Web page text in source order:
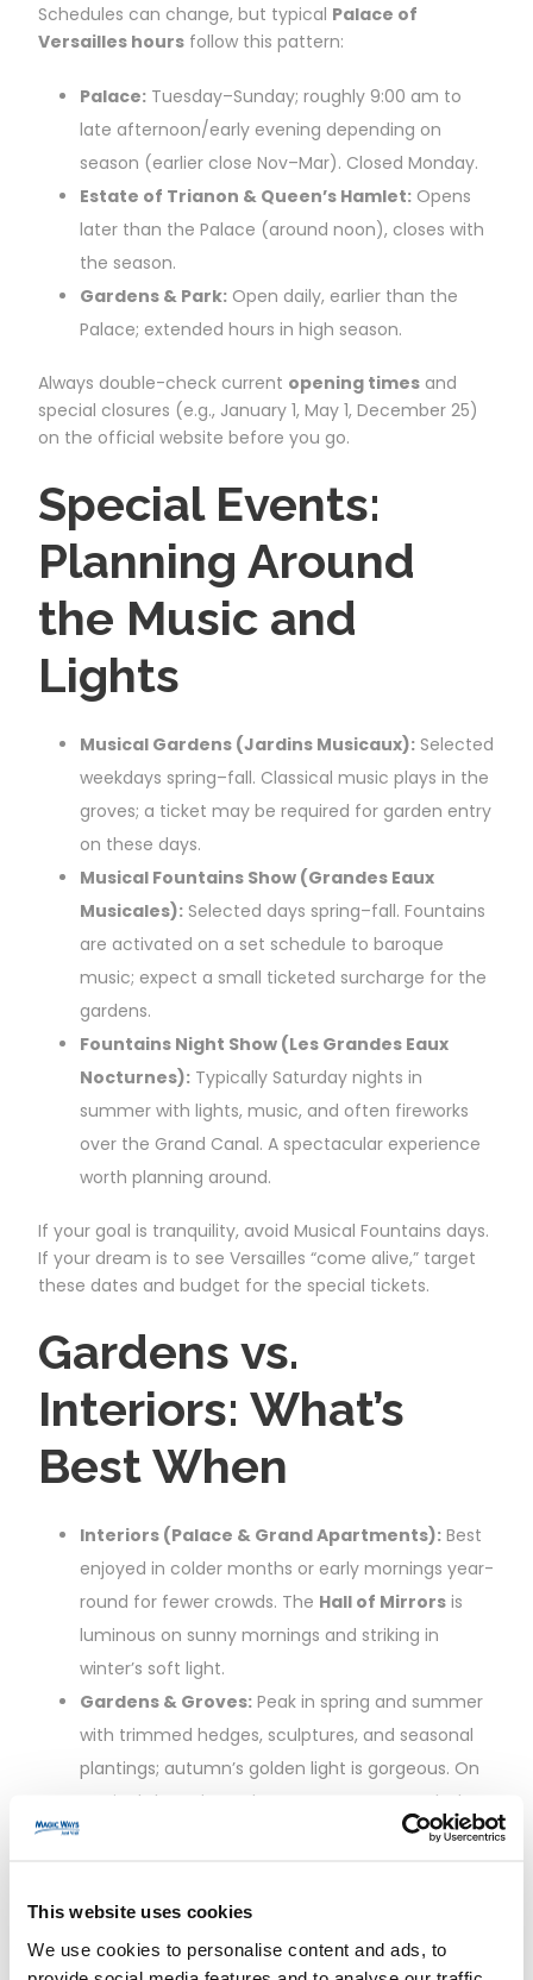
This website uses cookies
We use cookies to personalise content and ads, to
Schedules can change, but typical Palace of
Versailles hours follow this pattern:
Palace: Tuesday–Sunday; roughly 9:00 am to
late afternoon/early evening depending on
season (earlier close Nov–Mar). Closed Monday.
Estate of Trianon & Queen’s Hamlet: Opens
later than the Palace (around noon), closes with
the season.
Gardens & Park: Open daily, earlier than the
Palace; extended hours in high season.
Always double-check current opening times and
special closures (e.g., January 1, May 1, December 25)
on the official website before you go.
Special Events:
Planning Around
the Music and
Lights
Musical Gardens (Jardins Musicaux): Selected
weekdays spring–fall. Classical music plays in the
groves; a ticket may be required for garden entry
on these days.
Musical Fountains Show (Grandes Eaux
Musicales): Selected days spring–fall. Fountains
are activated on a set schedule to baroque
music; expect a small ticketed surcharge for the
gardens.
Fountains Night Show (Les Grandes Eaux
Nocturnes): Typically Saturday nights in
summer with lights, music, and often fireworks
over the Grand Canal. A spectacular experience
worth planning around.
If your goal is tranquility, avoid Musical Fountains days.
If your dream is to see Versailles “come alive,” target
these dates and budget for the special tickets.
Gardens vs.
Interiors: What’s
Best When
Interiors (Palace & Grand Apartments): Best
enjoyed in colder months or early mornings year-
round for fewer crowds. The Hall of Mirrors is
luminous on sunny mornings and striking in
winter’s soft light.
Gardens & Groves: Peak in spring and summer
with trimmed hedges, sculptures, and seasonal
plantings; autumn’s golden light is gorgeous. On
Musical show days, plan your route to catch the
in spring–autumn. Go before 2:00 pm to avoid
when day-trippers head back to Paris.